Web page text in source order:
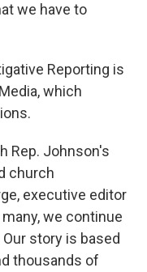
we have to
Reporting is
which
Rep. Johnson's
church
executive editor
we continue
story is based
thousands of